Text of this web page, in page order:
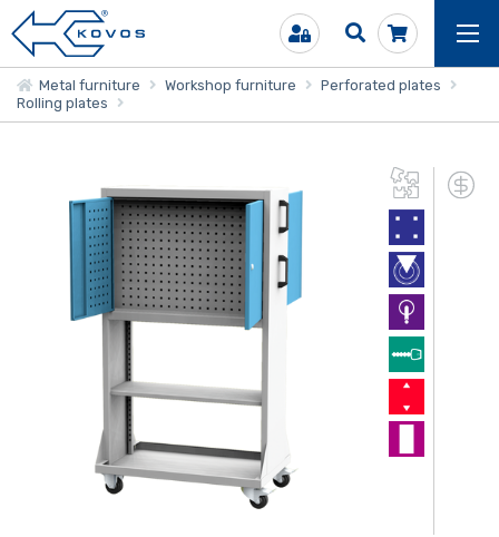
Metal furniture Workshop furniture
Perforated plates
Rolling plates